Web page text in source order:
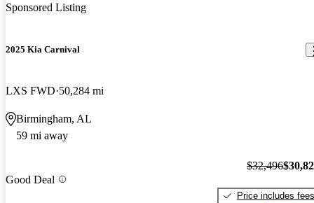
Sponsored Listing
2025 Kia Carnival
LXS FWD 50,284 mi
Birmingham, AL
59 mi away
Good Deal
$32,496
Price includes fees